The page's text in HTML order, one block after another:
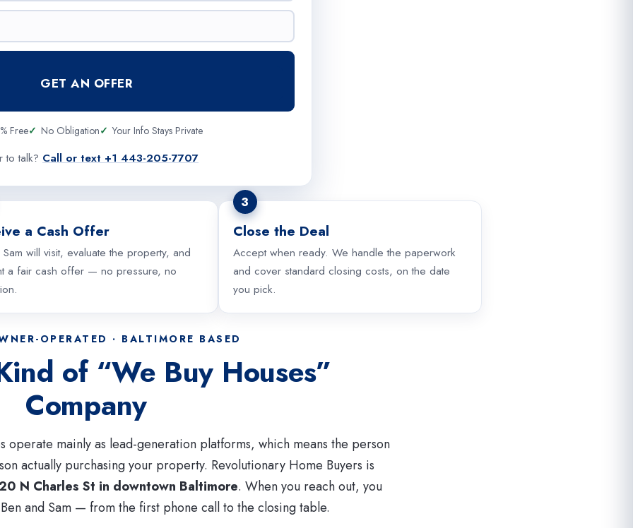
GET AN OFFER
Free No Obligation Your Info Stays Private
to talk? Call or text +1 443-205-7707
a Cash Offer
will visit, evaluate the property, and
a fair cash offer — no pressure, no
3
Close the Deal
Accept when ready. We handle the paperwork
and cover standard closing costs, on the date
you pick.
OPERATED · BALTIMORE BASED
of “We Buy Houses”
Company
operate mainly as lead-generation platforms, which means the person
actually purchasing your property. Revolutionary Home Buyers is
N Charles St in downtown Baltimore. When you reach out, you
and Sam — from the first phone call to the closing table.